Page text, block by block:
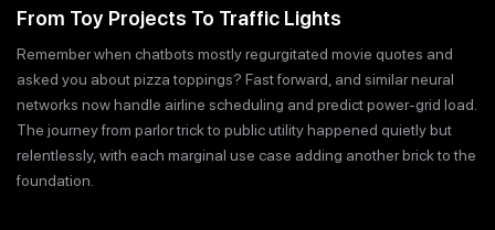
From Toy Projects To Traffic Lights
Remember when chatbots mostly regurgitated movie quotes and
asked you about pizza toppings? Fast forward, and similar neural
networks now handle airline scheduling and predict power-grid load.
The journey from parlor trick to public utility happened quietly but
relentlessly, with each marginal use case adding another brick to the
foundation.